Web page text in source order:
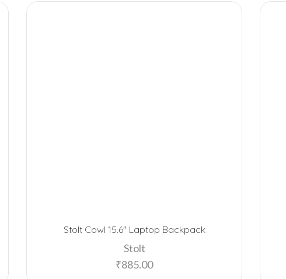
Stolt Cowl 15.6″ Laptop Backpack
Stolt
₹885.00